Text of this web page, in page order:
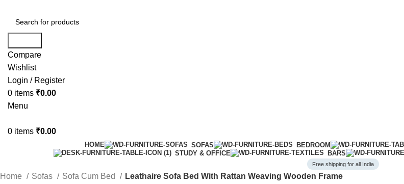
Compare
Wishlist
Login / Register
0 items ₹0.00
Menu
0 items ₹0.00
HOME SOFAS BEDROOM
STUDY & OFFICE
BARS
Free shipping for all India
Home Sofas Sofa Cum Bed
Leathaire Sofa Bed With Rattan Weaving Wooden Frame